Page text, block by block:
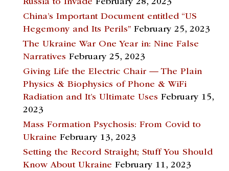
Russia to Invade February 28, 2023
China’s Important Document entitled “US
Hegemony and Its Perils” February 25, 2023
The Ukraine War One Year in: Nine False
Narratives February 25, 2023
Giving Life the Electric Chair — The Plain
Physics & Biophysics of Phone & WiFi
Radiation and It’s Ultimate Uses February 15,
2023
Mass Formation Psychosis: From Covid to
Ukraine February 13, 2023
Setting the Record Straight; Stuff You Should
Know About Ukraine February 11, 2023